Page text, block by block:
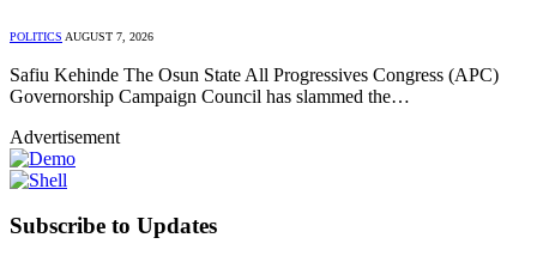
POLITICS AUGUST 7, 2026
Safiu Kehinde The Osun State All Progressives Congress (APC)
Governorship Campaign Council has slammed the…
Advertisement
Subscribe to Updates